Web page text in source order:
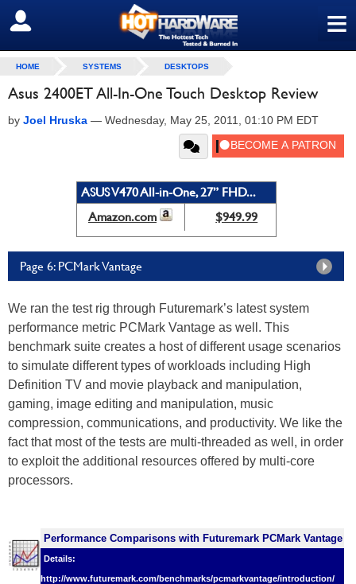
≡
SIGN OUT
HOME SYSTEMS DESKTOPS
Asus 2400ET All-In-One Touch Desktop Review
by Joel Hruska — Wednesday, May 25, 2011, 01:10 PM EDT
ASUS V470 All-in-One, 27” FHD...
Amazon.com
$949.99
Page 6: PCMark Vantage
We ran the test rig through Futuremark’s latest system
performance metric PCMark Vantage as well. This
benchmark suite creates a host of different usage scenarios
to simulate different types of workloads including High
Definition TV and movie playback and manipulation,
gaming, image editing and manipulation, music
compression, communications, and productivity. We like the
fact that most of the tests are multi-threaded as well, in order
to exploit the additional resources offered by multi-core
processors.
Performance Comparisons with Futuremark PCMark Vantage
Details:
http://www.futuremark.com/benchmarks/pcmarkvantage/introduction/